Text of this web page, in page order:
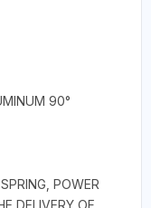
90°
POWER
DELIVERY OF